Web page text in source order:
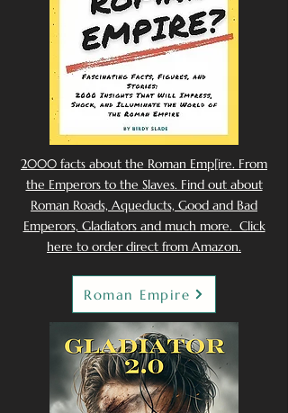
2000 facts about the Roman Emp[ire. From
the Emperors to the Slaves. Find out about
Roman Roads, Aqueducts, Good and Bad
Emperors, Gladiators and much more. Click
here to order direct from Amazon.
Roman Empire